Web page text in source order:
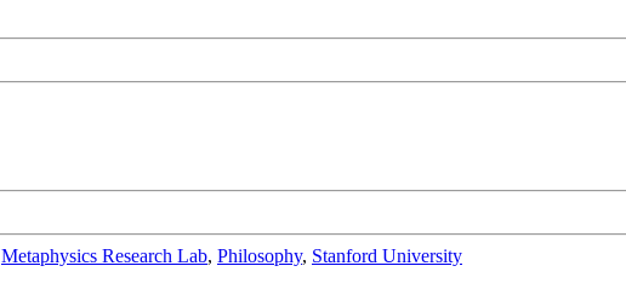
Metaphysics Research Lab, Philosophy, Stanford University